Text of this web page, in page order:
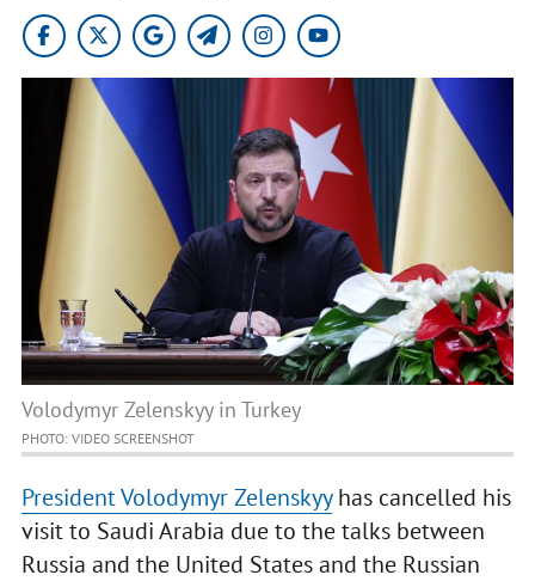
Volodymyr Zelenskyy in Turkey
PHOTO: VIDEO SCREENSHOT
President Volodymyr Zelenskyyhas cancelled his
visit to Saudi Arabia due to the talks between
Russia and the United States and the Russian